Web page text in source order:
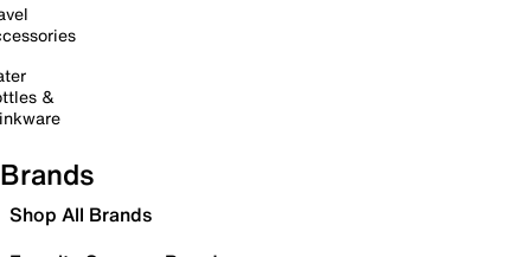
&
Brands
Shop All Brands